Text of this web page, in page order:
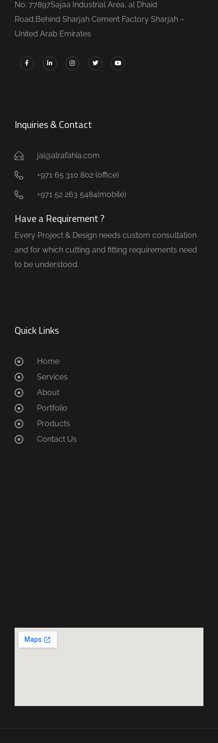
No. 77897Sajaa Industrial Area, al Dhaid
Road,Behind Sharjah Cement Factory Sharjah –
United Arab Emirates
Inquiries & Contact
jai@alrafahia.com
+971 65 310 802 (office) ​
+971 52 263 5484(mobile)
Have a Requirement ?
Every Project & Design needs custom consultation
and for which cutting and fitting requirements need
to be understood.
Quick Links
Home
Services
About
Portfolio
Products
Contact Us